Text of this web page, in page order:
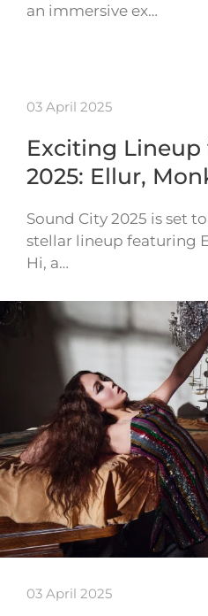
an immersive ex…
03 April 2025
Exciting
2025: Ellur,
Sound City 2025 is set
stellar lineup featuring
Hi, a…
03 April 2025